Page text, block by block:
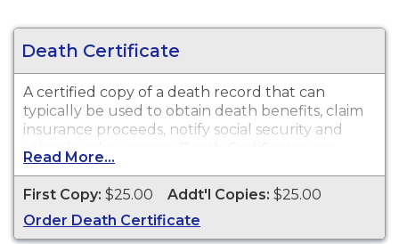
Death Certificate
A certified copy of a death record that can
typically be used to obtain death benefits, claim
insurance proceeds, notify social security and
other legal purposes. Death Certificates are
available for events that occurred within the
State of Nevada from 1911 to present.
Read More...
First Copy: $25.00 Addt'l Copies: $25.00
Order Death Certificate